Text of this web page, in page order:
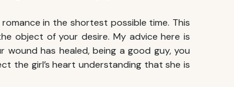
in the shortest possible time. This
object of your desire. My advice here is
has healed, being a good guy, you
the girl’s heart understanding that she is